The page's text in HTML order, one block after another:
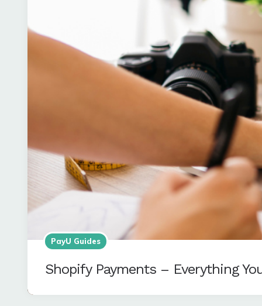
PayU Guides
Shopify Payments – Everything